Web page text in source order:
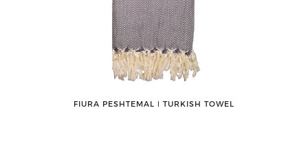
FIURA PESHTEMAL ǀ TURKISH TOWEL